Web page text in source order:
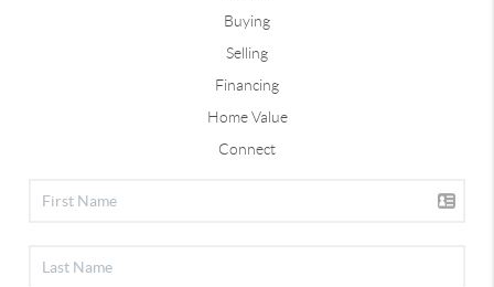
Buying
Selling
Financing
Home Value
Connect